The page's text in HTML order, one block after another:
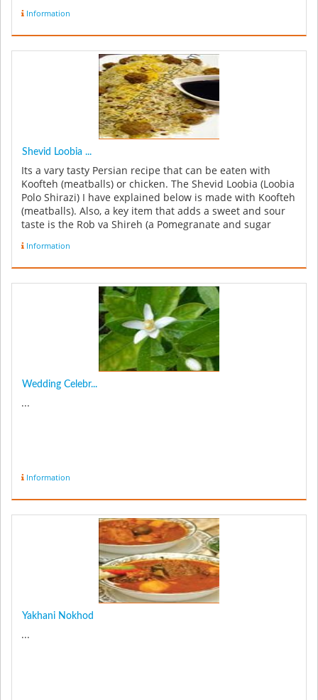
Information
Shevid Loobia ...
Its a vary tasty Persian recipe that can be eaten with
Koofteh (meatballs) or chicken. The Shevid Loobia (Loobia
Polo Shirazi) I have explained below is made with Koofteh
(meatballs). Also, a key item that adds a sweet and sour
taste is the Rob va Shireh (a Pomegranate and sugar
Information
Wedding Celebr...
...
Information
Yakhani Nokhod
...